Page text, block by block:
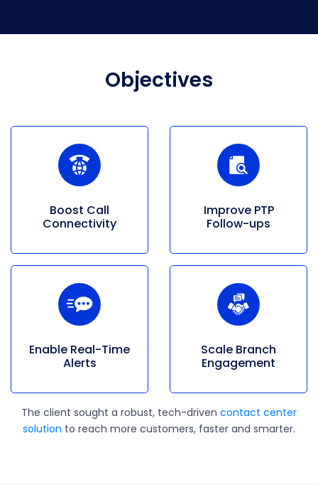
Objectives
Boost Call
Connectivity
Improve PTP
Follow-ups
Enable Real-Time
Alerts
Scale Branch
Engagement
The client sought a robust, tech-driven contact center
solution to reach more customers, faster and smarter.